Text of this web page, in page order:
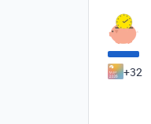
+32